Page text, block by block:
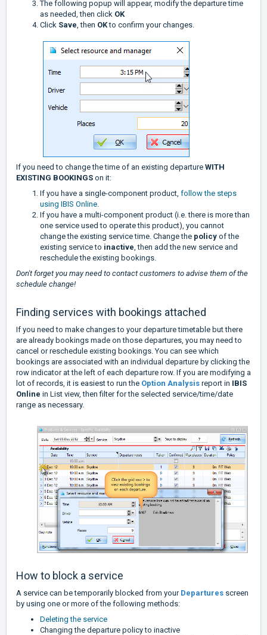
The following popup will appear, modify the departure time
as needed, then click OK
Click Save, then OKto confirm your changes.
If you need to change the time of an existing departure WITH
EXISTING BOOKINGS on it:
If you have a single-component product, follow the steps
using IBIS Online.
If you have a multi-component product (i.e. there is more than
one service used to operate this product), you cannot
change the existing service time. Change the policy of the
existing service to inactive, then add the new service and
reschedule the existing bookings.
Don't forget you may need to contact customers to advise them of the
schedule change!
Finding services with bookings attached
If you need to make changes to your departure timetable but there
are already bookings made on those departures, you may need to
cancel or reschedule existing bookings. You can see which
bookings are associated with an individual departure by clicking the
row indicator at the left of each departure row. If you are modifying a
lot of records, it is easiest to run the Option Analysis report in IBIS
Online in List view, then filter for the selected service/time/date
range as necessary.
How to block a service
A service can be temporarily blocked from your Departures screen
by using one or more of the following methods:
Deleting the service
Changing the departure policy to inactive